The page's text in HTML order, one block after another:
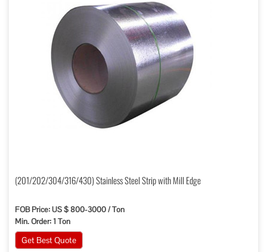
(201/202/304/316/430) Stainless Steel Strip with Mill Edge
FOB Price: US $ 800-3000 / Ton
Min. Order: 1 Ton
Get Best Quote